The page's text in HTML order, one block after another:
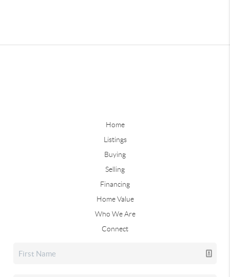
Home
Listings
Buying
Selling
Financing
Home Value
Who We Are
Connect